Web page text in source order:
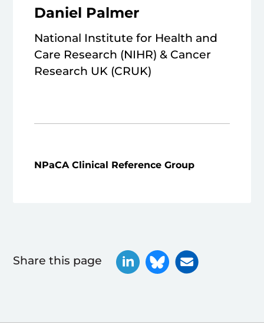
Daniel Palmer
National Institute for Health and
Care Research (NIHR) & Cancer
Research UK (CRUK)
NPaCA Clinical Reference Group
Share this page